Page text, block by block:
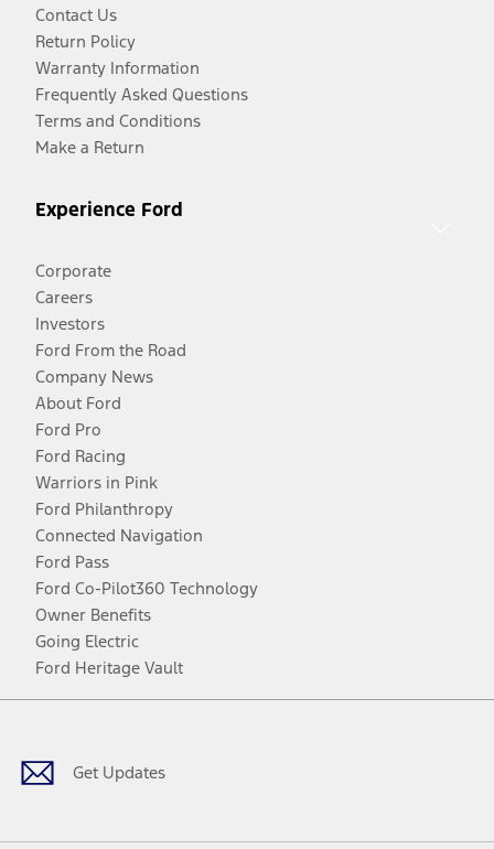
Contact Us
Return Policy
Warranty Information
Frequently Asked Questions
Terms and Conditions
Make a Return
Experience Ford
Corporate
Careers
Investors
Ford From the Road
Company News
About Ford
Ford Pro
Ford Racing
Warriors in Pink
Ford Philanthropy
Connected Navigation
Ford Pass
Ford Co-Pilot360 Technology
Owner Benefits
Going Electric
Ford Heritage Vault
Get Updates
Facebook
TwitterYoutubeInstagram
Threads
TikTok